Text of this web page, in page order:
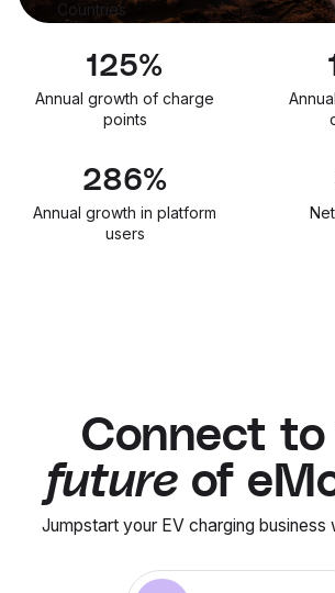
Countries
133%
Annual growth of charge
points
303%
Annual growth in platform
users
Connect
future of
Jumpstart your EV charging business